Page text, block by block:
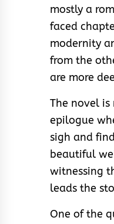
mostly a
faced
modernity
from the
are more
The novel
epilogue
sigh and
beautiful
witnessing
leads the
One of the